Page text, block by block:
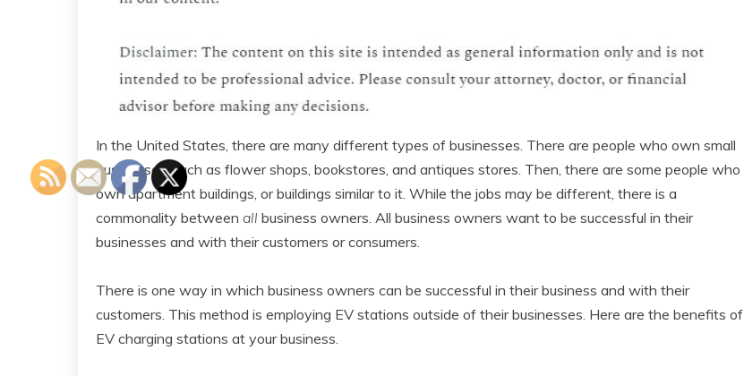
In the United States, there are many different types of businesses. There are people who own small
businesses, such as flower shops, bookstores, and antiques stores. Then, there are some people who
own apartment buildings, or buildings similar to it. While the jobs may be different, there is a
commonality between all business owners. All business owners want to be successful in their
businesses and with their customers or consumers.
There is one way in which business owners can be successful in their business and with their
customers. This method is employing EV stations outside of their businesses. Here are the benefits of
EV charging stations at your business.